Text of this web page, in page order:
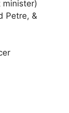
minister)
Petre, &